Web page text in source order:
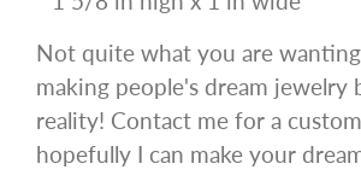
Not quite what you are
making people's dream jewelry
reality! Contact me for a
hopefully I can make your